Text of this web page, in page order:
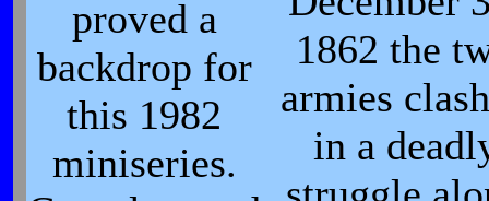
proved a
backdrop for
this 1982
miniseries.
1862 the
armies
in a